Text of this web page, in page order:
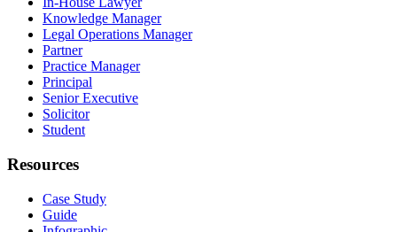
Knowledge Manager
Legal Operations Manager
Partner
Practice Manager
Principal
Senior Executive
Solicitor
Student
Resources
Case Study
Guide